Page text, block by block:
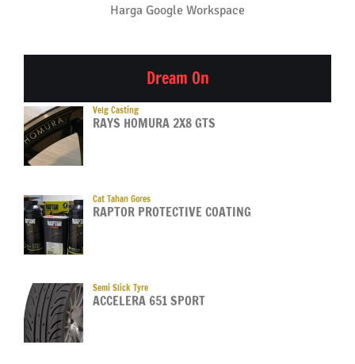
Harga Google Workspace
Dream On
Velg Casting
RAYS HOMURA 2X8 GTS
Cat Tahan Gores
RAPTOR PROTECTIVE COATING
Semi Slick Tyre
ACCELERA 651 SPORT